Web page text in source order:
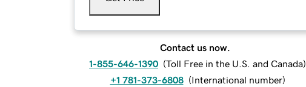
Contact us now.
1-855-646-1390 (Toll Free in the U.S. and Canada)
+1 781-373-6808 (International number)